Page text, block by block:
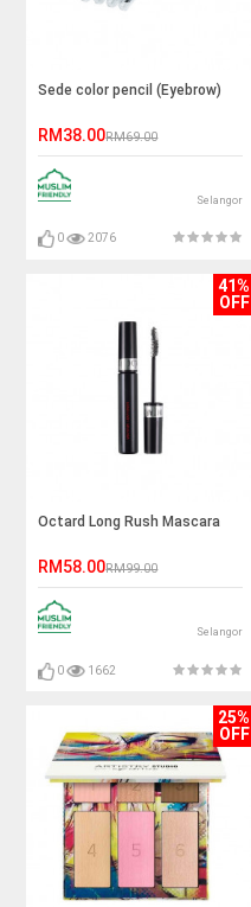
Sede color pencil (Eyebrow)
RM38.00RM69.00
Selangor
0 2076
41%
OFF
Octard Long Rush Mascara
RM58.00RM99.00
Selangor
0 1662
25%
OFF